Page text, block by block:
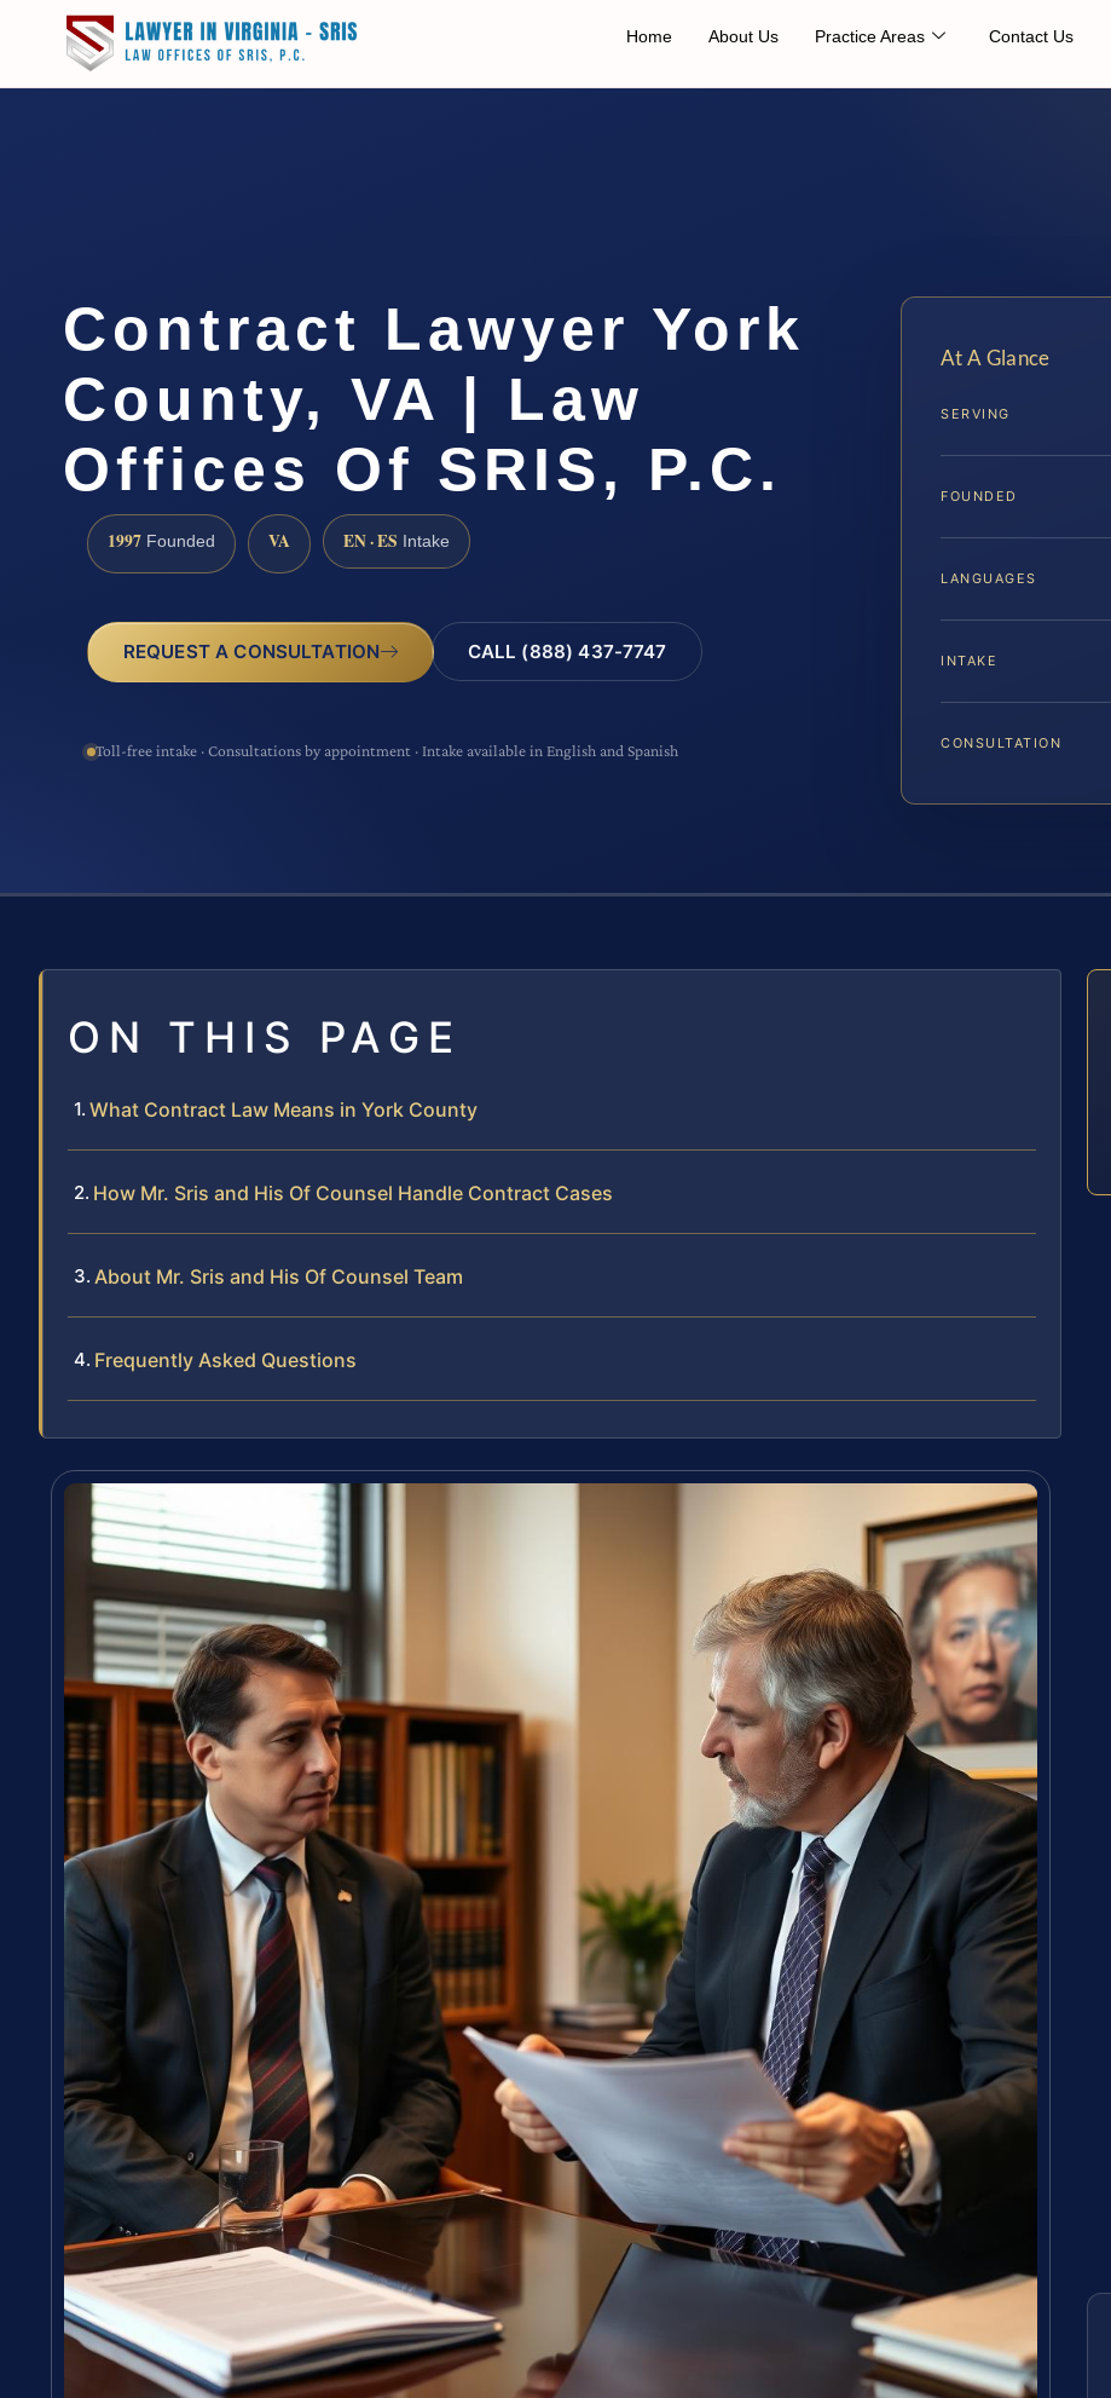
Home About Us Practice Areas Contact Us
Contract Lawyer York
County, VA | Law
Offices Of SRIS, P.C.
1997 Founded VA EN · ES Intake
REQUEST A CONSULTATION CALL (888) 437-7747
Toll-free intake · Consultations by appointment · Intake available in English and Spanish
At A Glance
SERVING
FOUNDED
LANGUAGES
INTAKE
CONSULTATION
ON THIS PAGE
What Contract Law Means in York County
How Mr. Sris and His Of Counsel Handle Contract Cases
About Mr. Sris and His Of Counsel Team
Frequently Asked Questions